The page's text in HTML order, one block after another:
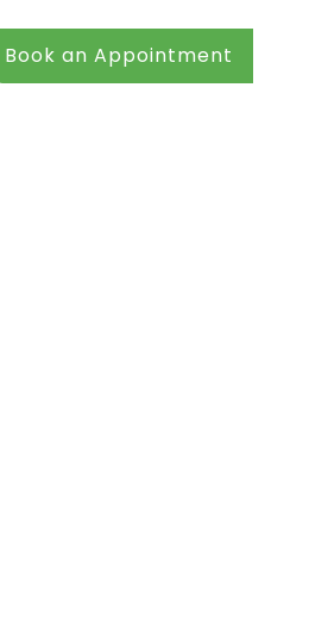
Book an Appointment